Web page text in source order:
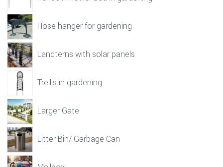
Hose hanger for gardening
Landterns with solar panels
Trellis in gardening
Larger Gate
Litter Bin/ Garbage Can